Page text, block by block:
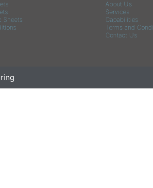
Sheets
About Us
Services
Capabilities
Terms and
Contact Us